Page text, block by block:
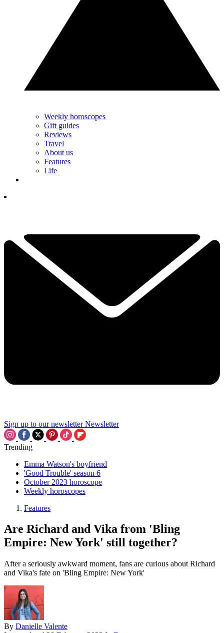
Weekly horoscopes
Gift guides
Reviews
Travel
About us
Features
Life
Sign up to our newsletter Newsletter
Trending
Emma Watson's boyfriend
'Good Trouble' season 6
October 2023 horoscope
Weekly horoscopes
Features
Are Richard and Vika from 'Bling
Empire: New York' still together?
After a seriously awkward moment, fans are curious about Richard
and Vika's fate on 'Bling Empire: New York'
By Danielle Valente